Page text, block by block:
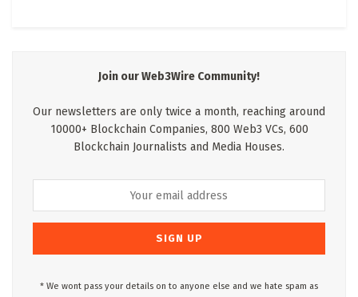
Join our Web3Wire Community!
Our newsletters are only twice a month, reaching around
10000+ Blockchain Companies, 800 Web3 VCs, 600
Blockchain Journalists and Media Houses.
* We wont pass your details on to anyone else and we hate spam as